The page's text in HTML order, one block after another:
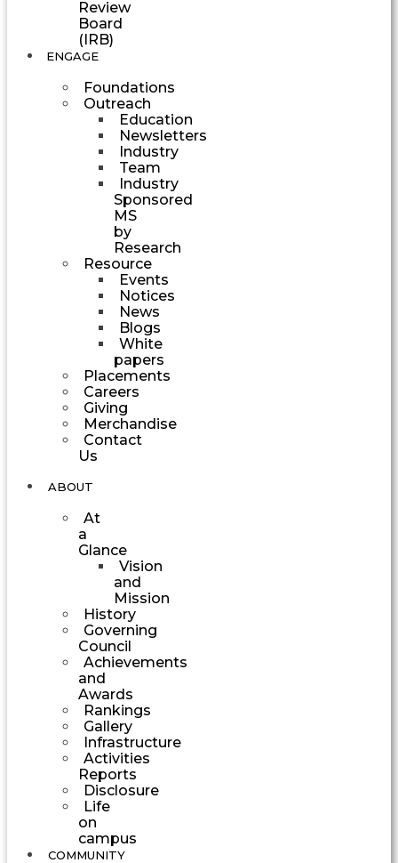
Review
Board
(IRB)
ENGAGE
Foundations
Outreach
Education
Newsletters
Industry
Team
Industry
Sponsored
MS
by
Research
Resource
Events
Notices
News
Blogs
White
papers
Placements
Careers
Giving
Merchandise
Contact
Us
ABOUT
At
a
Glance
Vision
and
Mission
History
Governing
Council
Achievements
and
Awards
Rankings
Gallery
Infrastructure
Activities
Reports
Disclosure
Life
on
campus
COMMUNITY